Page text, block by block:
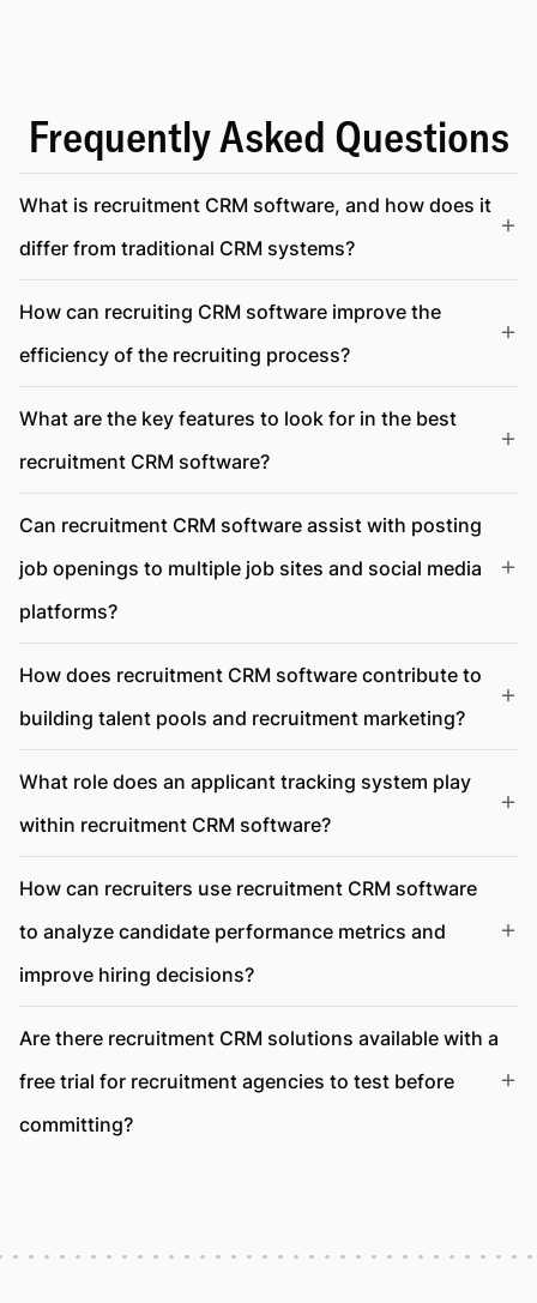
Frequently Asked Questions
What is recruitment CRM software, and how does it
differ from traditional CRM systems?
How can recruiting CRM software improve the
efficiency of the recruiting process?
What are the key features to look for in the best
recruitment CRM software?
Can recruitment CRM software assist with posting
job openings to multiple job sites and social media
platforms?
How does recruitment CRM software contribute to
building talent pools and recruitment marketing?
What role does an applicant tracking system play
within recruitment CRM software?
How can recruiters use recruitment CRM software
to analyze candidate performance metrics and
improve hiring decisions?
Are there recruitment CRM solutions available with a
free trial for recruitment agencies to test before
committing?